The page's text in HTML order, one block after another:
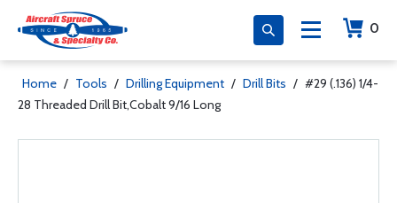
0
Home / Tools / Drilling Equipment / Drill Bits / #29 (.136) 1/4-
28 Threaded Drill Bit,Cobalt 9/16 Long